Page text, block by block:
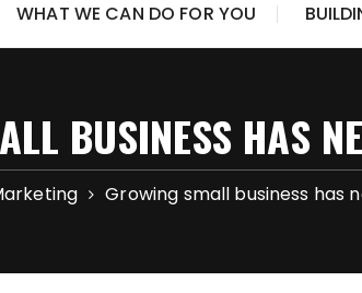
WHAT WE CAN DO FOR YOU
BUSINESS HAS
Growing small business has